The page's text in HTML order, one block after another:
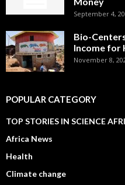
September 4,
Bio-
Income for
November 8,
POPULAR CATEGORY
TOP STORIES IN SCIENCE
Africa News
Health
Climate change